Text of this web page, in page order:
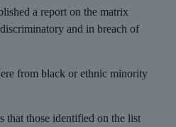
a report on the matrix
and in breach of
from black or ethnic minority
that those identified on the list